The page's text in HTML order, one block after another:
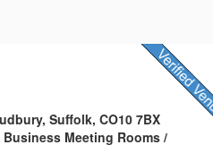
Suffolk, CO10 7BX
Meeting Rooms /